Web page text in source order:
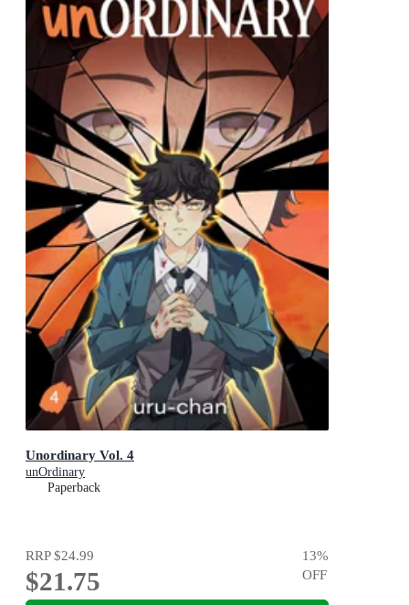
Unordinary Vol. 4
unOrdinary
Paperback
RRP$24.99
$21.75
13%
OFF